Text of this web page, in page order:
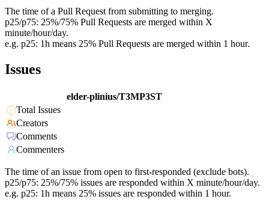
The time of a Pull Request from submitting to merging.
p25/p75: 25%/75% Pull Requests are merged within X
minute/hour/day.
e.g. p25: 1h means 25% Pull Requests are merged within 1 hour.
Issues
elder-plinius/T3MP3ST
Total Issues
Creators
Comments
Commenters
The time of an issue from open to first-responded (exclude bots).
p25/p75: 25%/75% issues are responded within X minute/hour/day.
e.g. p25: 1h means 25% issues are responded within 1 hour.